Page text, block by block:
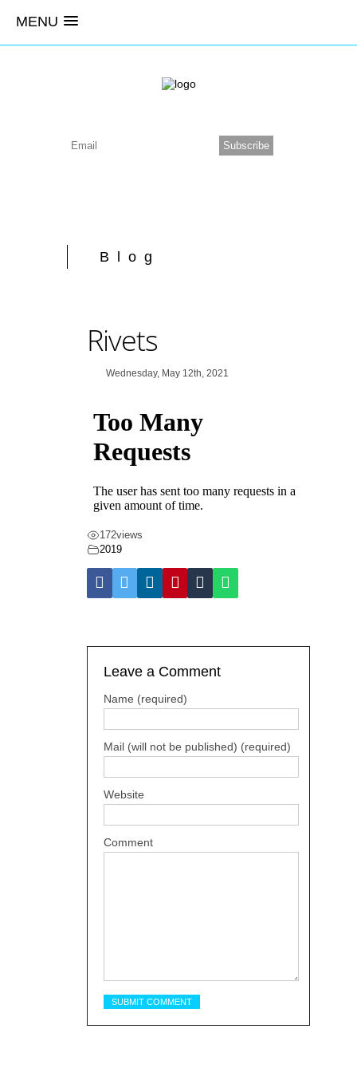
MENU
Blog
Rivets
Wednesday, May 12th, 2021
172views
2019
Leave a Comment
Name (required)
Mail (will not be published) (required)
Website
Comment